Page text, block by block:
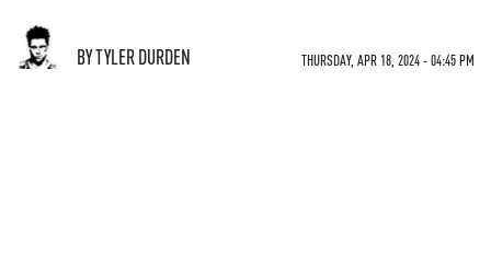
BY TYLER DURDEN THURSDAY, APR 18, 2024 - 04:45 PM